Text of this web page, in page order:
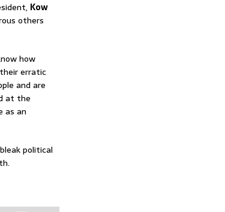
Kow
others
how
erratic
and are
at the
as an
political